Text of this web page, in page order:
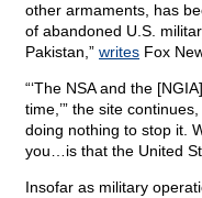
other armaments, has
of abandoned U.S.
Pakistan,” writes Fox
“‘The NSA and the
time,’” the site
doing nothing to stop it.
you…is that the United
Insofar as military